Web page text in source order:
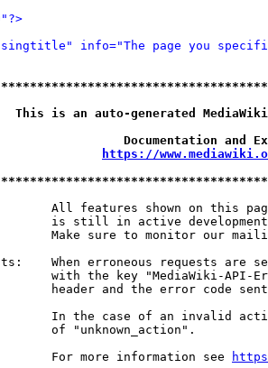
info="The page you
is an auto-generated
Documentation
https://
All features shown on this
is still in active
Make sure to monitor our
When erroneous requests are
with the key "MediaWiki-API-
header and the error code
In the case of an invalid
of "unknown_action".
For more information see